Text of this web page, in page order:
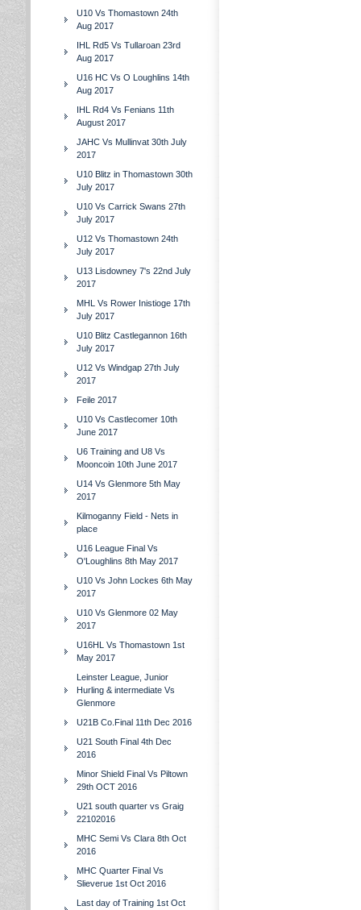
U10 Vs Thomastown 24th
Aug 2017
IHL Rd5 Vs Tullaroan 23rd
Aug 2017
U16 HC Vs O Loughlins 14th
Aug 2017
IHL Rd4 Vs Fenians 11th
August 2017
JAHC Vs Mullinvat 30th July
2017
U10 Blitz in Thomastown 30th
July 2017
U10 Vs Carrick Swans 27th
July 2017
U12 Vs Thomastown 24th
July 2017
U13 Lisdowney 7's 22nd July
2017
MHL Vs Rower Inistioge 17th
July 2017
U10 Blitz Castlegannon 16th
July 2017
U12 Vs Windgap 27th July
2017
Feile 2017
U10 Vs Castlecomer 10th
June 2017
U6 Training and U8 Vs
Mooncoin 10th June 2017
U14 Vs Glenmore 5th May
2017
Kilmoganny Field - Nets in
place
U16 League Final Vs
O'Loughlins 8th May 2017
U10 Vs John Lockes 6th May
2017
U10 Vs Glenmore 02 May
2017
U16HL Vs Thomastown 1st
May 2017
Leinster League, Junior
Hurling & intermediate Vs
Glenmore
U21B Co.Final 11th Dec 2016
U21 South Final 4th Dec
2016
Minor Shield Final Vs Piltown
29th OCT 2016
U21 south quarter vs Graig
22102016
MHC Semi Vs Clara 8th Oct
2016
MHC Quarter Final Vs
Slieverue 1st Oct 2016
Last day of Training 1st Oct